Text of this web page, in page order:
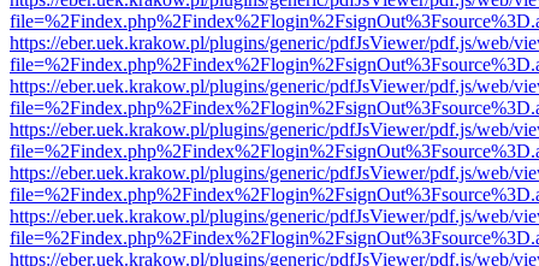
https://eber.uek.krakow.pl/plugins/generic/pdfJsViewer/pdf.js/web/
https://eber.uek.krakow.pl/plugins/generic/pdfJsViewer/pdf.js/web/
https://eber.uek.krakow.pl/plugins/generic/pdfJsViewer/pdf.js/web/
https://eber.uek.krakow.pl/plugins/generic/pdfJsViewer/pdf.js/web/
https://eber.uek.krakow.pl/plugins/generic/pdfJsViewer/pdf.js/web/
https://eber.uek.krakow.pl/plugins/generic/pdfJsViewer/pdf.js/web/